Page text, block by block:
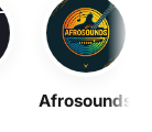
Afrosounds